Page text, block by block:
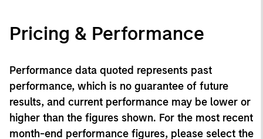
Pricing & Performance
Performance data quoted represents past
performance, which is no guarantee of future
results, and current performance may be lower or
higher than the figures shown. For the most recent
month-end performance figures, please select the